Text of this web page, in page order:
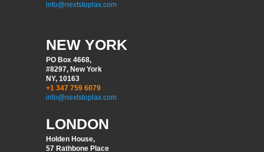
info@nextstoplax.com
NEW YORK
PO Box 4668,
#8297, New York
NY, 10163
+1 347 759 6079
info@nextstoplax.com
LONDON
Holden House,
57 Rathbone Place